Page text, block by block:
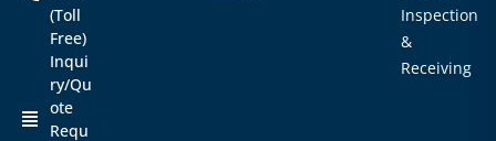
(Toll
Free)
Inqui
ry/Qu
ote
Requ
Inspection
&
Receiving